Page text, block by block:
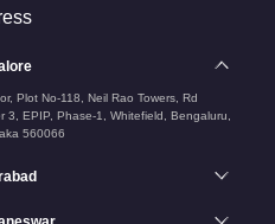
Plot No-118, Neil Rao Towers, Rd
3, EPIP, Phase-1, Whitefield, Bengaluru,
560066